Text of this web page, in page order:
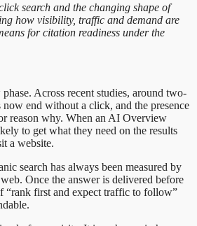
search and the changing shape of
how visibility, traffic and demand are
for citation readiness under the
phase. Across recent studies, around two-
now end without a click, and the presence
reason why. When an AI Overview
to get what they need on the results
a website.
search has always been measured by
Once the answer is delivered before
“rank first and expect traffic to follow”